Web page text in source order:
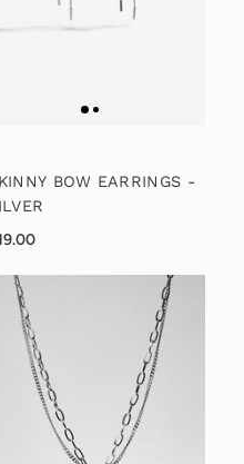
BOW EARRINGS -